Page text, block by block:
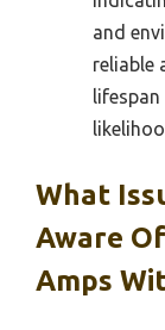
and
reliable
What
Aware
Amps